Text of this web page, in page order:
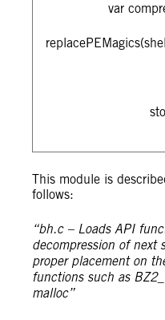
var
This module is
follows:
“bh.c – Loads API
decompression of next
proper placement on
functions such as
malloc”